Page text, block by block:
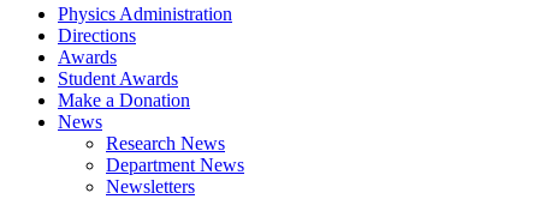
Physics Administration
Directions
Awards
Student Awards
Make a Donation
News
Research News
Department News
Newsletters